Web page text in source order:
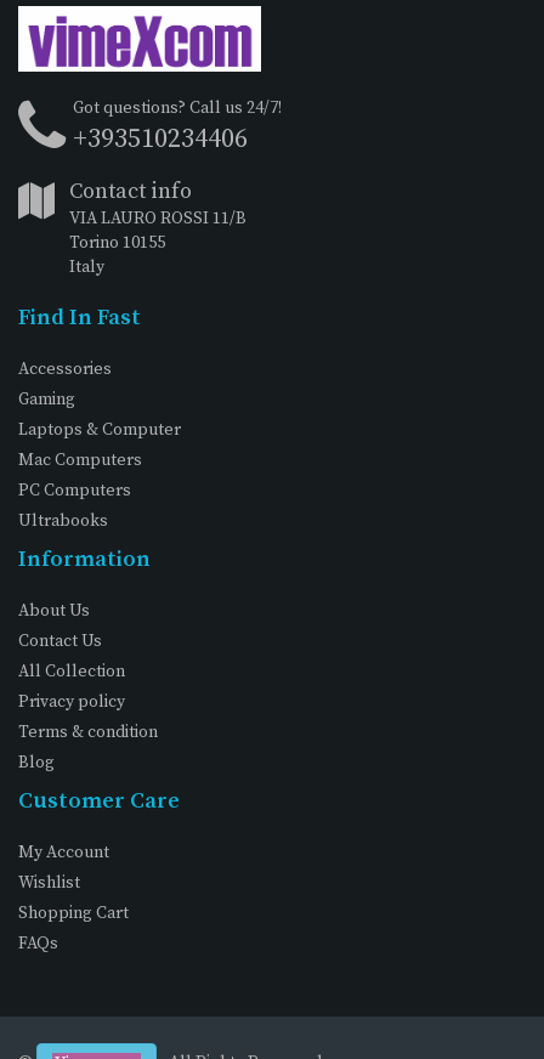
Got questions? Call us 24/7!
+393510234406
Contact info
VIA LAURO ROSSI 11/B
Torino 10155
Italy
Find In Fast
Accessories
Gaming
Laptops & Computer
Mac Computers
PC Computers
Ultrabooks
Information
About Us
Contact Us
All Collection
Privacy policy
Terms & condition
Blog
Customer Care
My Account
Wishlist
Shopping Cart
FAQs